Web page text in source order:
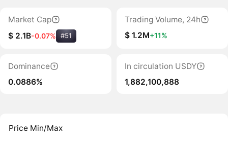
Market Cap
$ 2.1B-0.07% #51
Trading Volume, 24h
$ 1.2M+11%
Dominance
0.0886%
In circulation USDY
1,882,100,888
Price Min/Max